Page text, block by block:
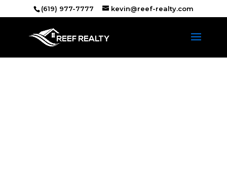
(619) 977-7777 kevin@reef-realty.com